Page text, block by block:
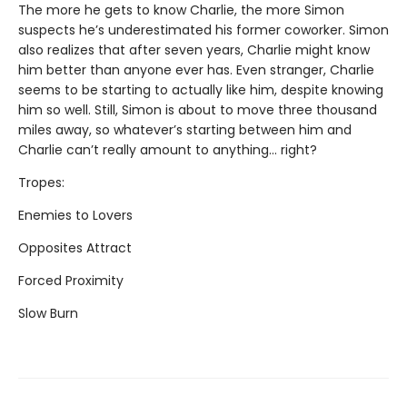
The more he gets to know Charlie, the more Simon
suspects he’s underestimated his former coworker. Simon
also realizes that after seven years, Charlie might know
him better than anyone ever has. Even stranger, Charlie
seems to be starting to actually like him, despite knowing
him so well. Still, Simon is about to move three thousand
miles away, so whatever’s starting between him and
Charlie can’t really amount to anything... right?
Tropes:
Enemies to Lovers
Opposites Attract
Forced Proximity
Slow Burn